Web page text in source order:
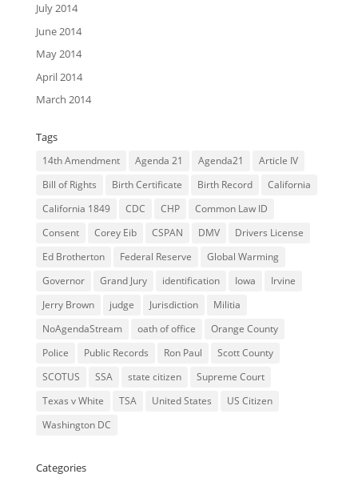
July 2014
June 2014
May 2014
April 2014
March 2014
Tags
14th Amendment Agenda 21 Agenda21
Article IV
Bill of Rights
Birth Certificate Birth Record
California
California 1849
CDC CHP
Common Law ID
Consent
Corey Eib CSPAN DMV
Drivers License
Ed Brotherton
Federal Reserve
Global Warming
Governor
Grand Jury identification Iowa
Irvine
Jerry Brown
judge Jurisdiction
Militia
NoAgendaStream
oath of office
Orange County
Police
Public Records Ron Paul
Scott County
SCOTUS
SSA state citizen
Supreme Court
Texas v White
TSA United States
US Citizen
Washington DC
Categories